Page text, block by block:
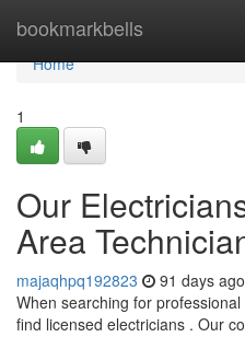
bookmarkbells
Home
Home
1
Our
Area
majaqhpq192823 91 days ago
When searching for
find licensed electricians . Our